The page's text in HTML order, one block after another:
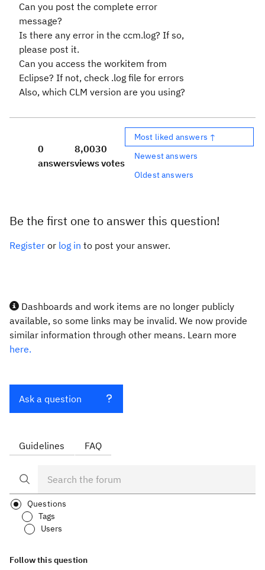
Can you post the complete error
message?
Is there any error in the ccm.log? If so,
please post it.
Can you access the workitem from
Eclipse? If not, check .log file for errors
Also, which CLM version are you using?
0
answers
8,003
views
0
votes
Most liked answers ↑
Newest answers
Oldest answers
Be the first one to answer this question!
Register or log in to post your answer.
Dashboards and work items are no longer publicly
available, so some links may be invalid. We now provide
similar information through other means. Learn more
here.
Ask a question
Guidelines FAQ
Questions
Tags
Users
Follow this question